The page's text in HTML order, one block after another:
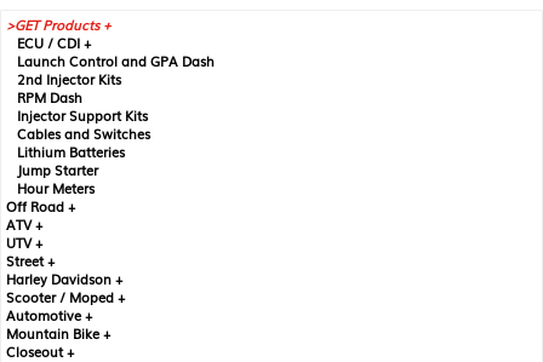
GET Products +
ECU / CDI +
Launch Control and GPA Dash
2nd Injector Kits
RPM Dash
Injector Support Kits
Cables and Switches
Lithium Batteries
Jump Starter
Hour Meters
Off Road +
ATV +
UTV +
Street +
Harley Davidson +
Scooter / Moped +
Automotive +
Mountain Bike +
Closeout +